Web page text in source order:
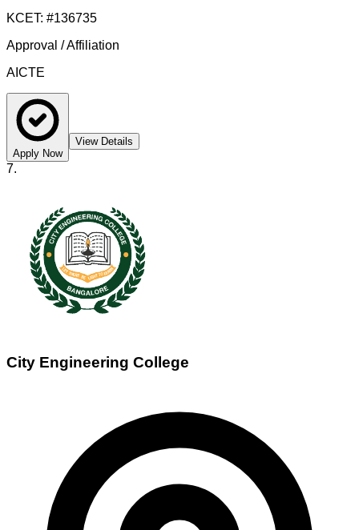
KCET: #136735
Approval / Affiliation
AICTE
Apply Now
View Details
7.
City Engineering College